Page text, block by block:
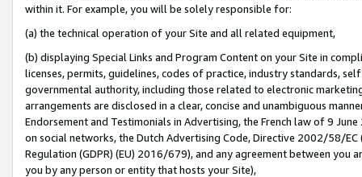
within it. For example, you will be solely responsible for:
(a) the technical operation of your Site and all related equipment,
(b) displaying Special Links and Program Content on your Site in
licenses, permits, guidelines, codes of practice, industry standards,
governmental authority, including those related to electronic
arrangements are disclosed in a clear, concise and unambiguous
Endorsement and Testimonials in Advertising, the French law of 9
on social networks, the Dutch Advertising Code, Directive 2002/58/
Regulation (GDPR) (EU) 2016/679), and any agreement between
you by any person or entity that hosts your Site),